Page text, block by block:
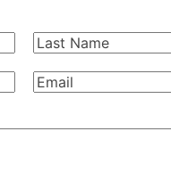
Last
Email(Required)